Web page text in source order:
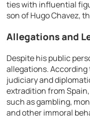
ties with influential
son of Hugo Chavez,
Allegations and
Despite his public
allegations.
judiciary and
extradition from
such as gambling,
and other immoral